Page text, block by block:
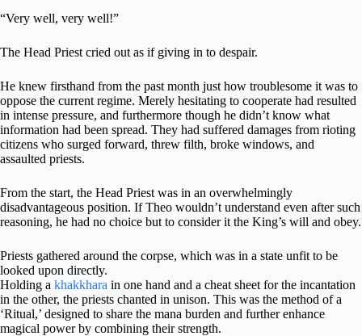
“Very well, very well!”
The Head Priest cried out as if giving in to despair.
He knew firsthand from the past month just how troublesome it was to
oppose the current regime. Merely hesitating to cooperate had resulted
in intense pressure, and furthermore though he didn’t know what
information had been spread. They had suffered damages from rioting
citizens who surged forward, threw filth, broke windows, and
assaulted priests.
From the start, the Head Priest was in an overwhelmingly
disadvantageous position. If Theo wouldn’t understand even after such
reasoning, he had no choice but to consider it the King’s will and obey.
Priests gathered around the corpse, which was in a state unfit to be
looked upon directly.
Holding a khakkhara in one hand and a cheat sheet for the incantation
in the other, the priests chanted in unison. This was the method of a
‘Ritual,’ designed to share the mana burden and further enhance
magical power by combining their strength.